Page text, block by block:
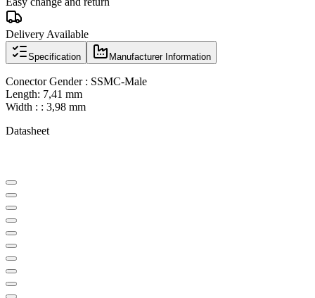
Delivery Available
Specification Manufacturer Information
Conector Gender : SSMC-Male
Length: 7,41 mm
Width : : 3,98 mm
Datasheet